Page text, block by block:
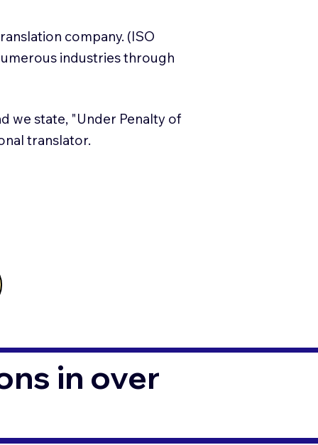
company. (ISO
industries through
we state, "Under Penalty of
translator.
in over